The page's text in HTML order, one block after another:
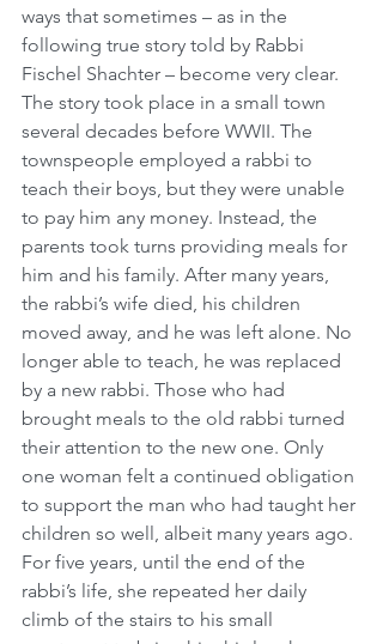
ways that sometimes – as in the
following true story told by Rabbi
Fischel Shachter – become very clear.
The story took place in a small town
several decades before WWII. The
townspeople employed a rabbi to
teach their boys, but they were unable
to pay him any money. Instead, the
parents took turns providing meals for
him and his family. After many years,
the rabbi’s wife died, his children
moved away, and he was left alone. No
longer able to teach, he was replaced
by a new rabbi. Those who had
brought meals to the old rabbi turned
their attention to the new one. Only
one woman felt a continued obligation
to support the man who had taught her
children so well, albeit many years ago.
For five years, until the end of the
rabbi’s life, she repeated her daily
climb of the stairs to his small